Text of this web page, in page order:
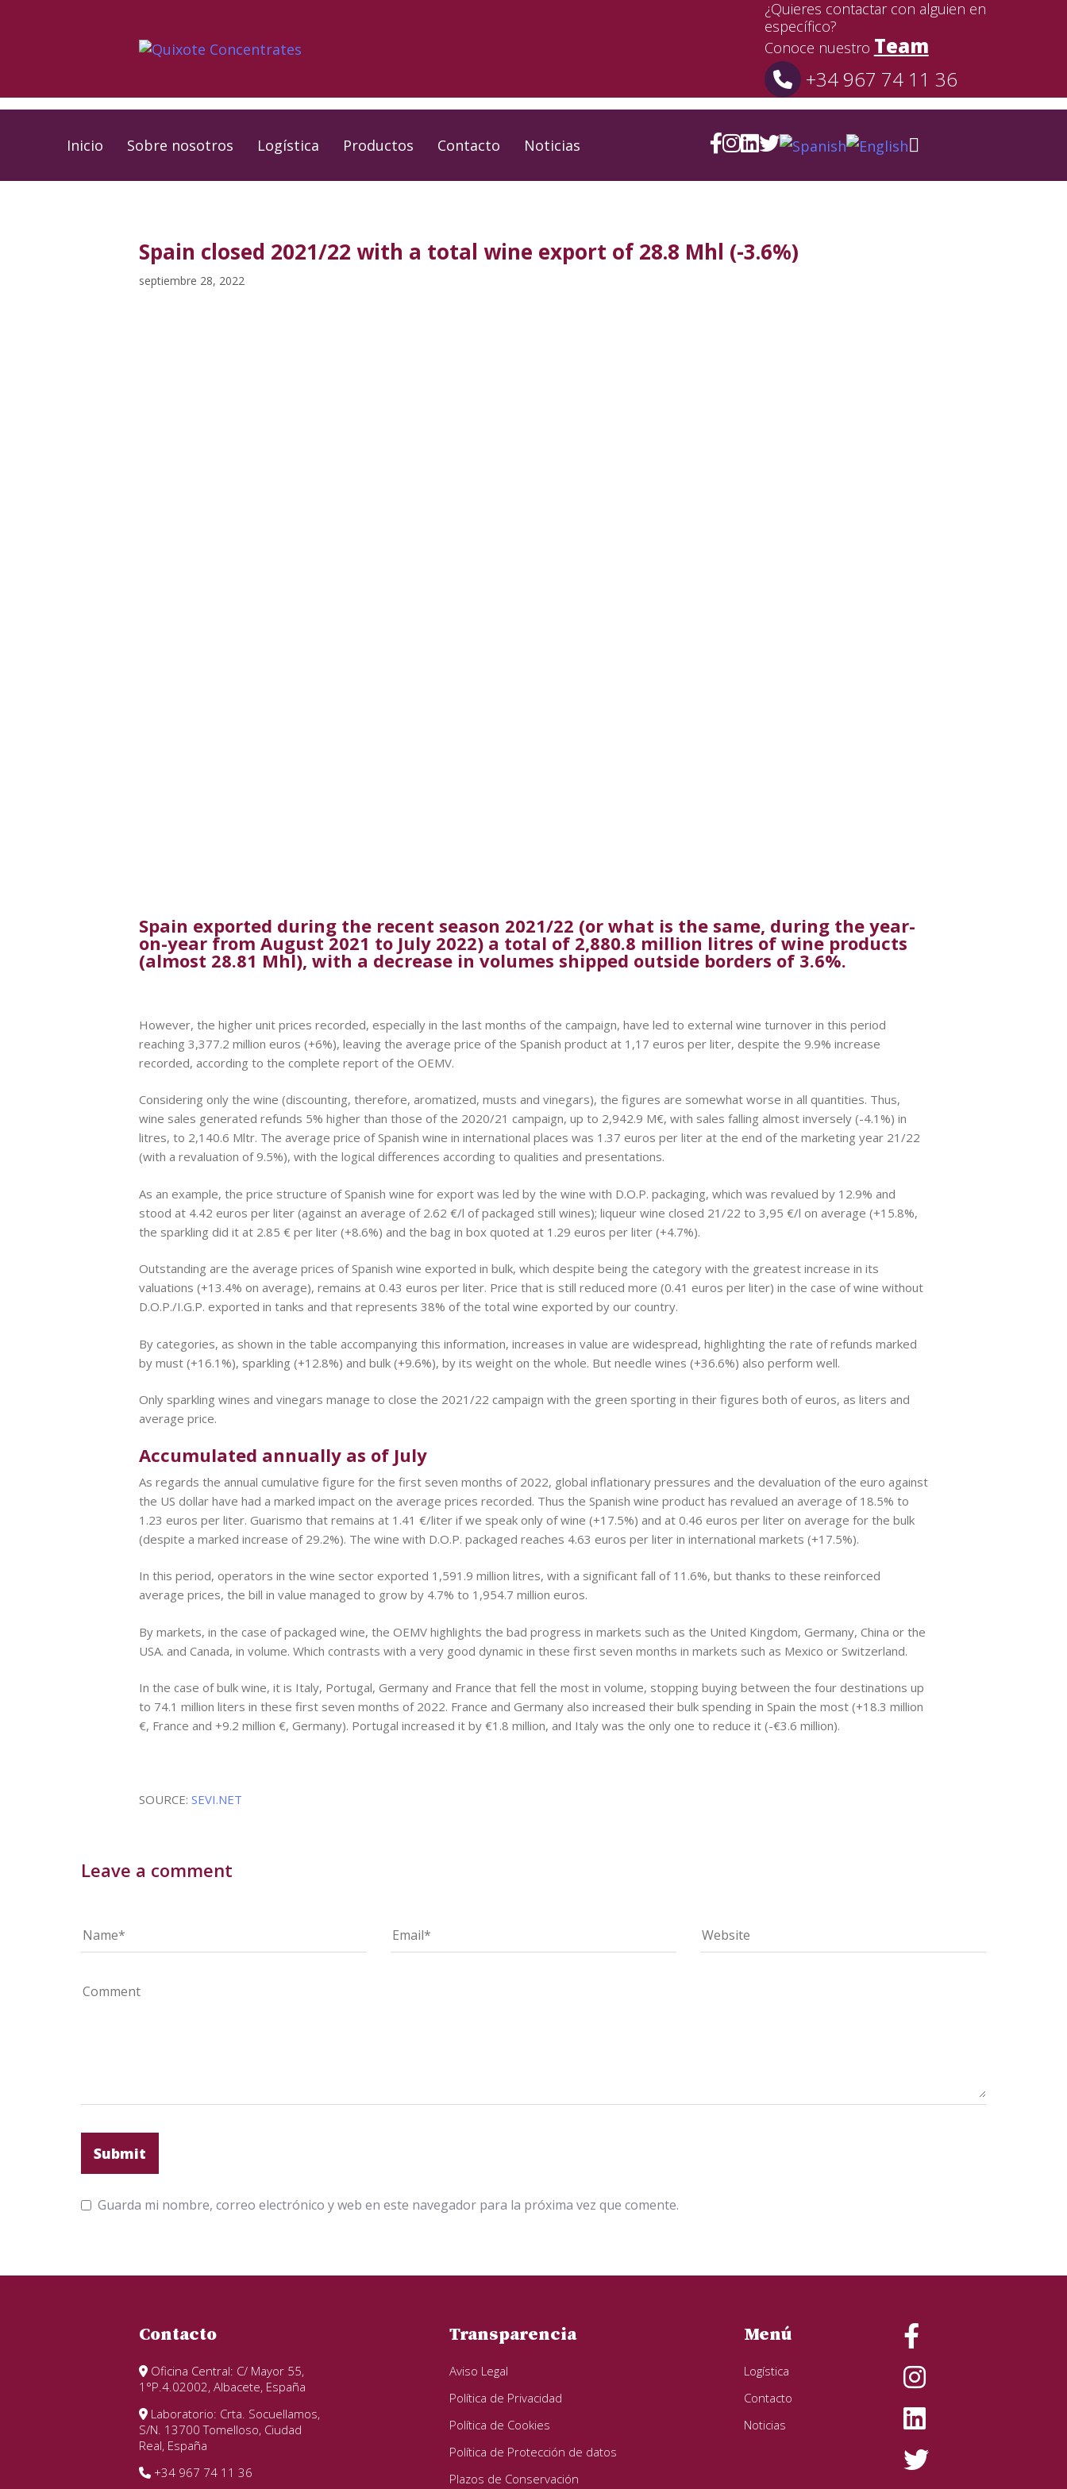
Skip
¿Quieres contactar con alguien en
específico?
Conoce nuestro Team
+34 967 74 11 36
Inicio Sobre nosotros Logística Productos Contacto Noticias
Spain closed 2021/22 with a total wine export of 28.8 Mhl (-3.6%)
septiembre 28, 2022
Spain exported during the recent season 2021/22 (or what is the same, during the year-
on-year from August 2021 to July 2022) a total of 2,880.8 million litres of wine products
(almost 28.81 Mhl), with a decrease in volumes shipped outside borders of 3.6%.
However, the higher unit prices recorded, especially in the last months of the campaign, have led to external wine turnover in this period
reaching 3,377.2 million euros (+6%), leaving the average price of the Spanish product at 1,17 euros per liter, despite the 9.9% increase
recorded, according to the complete report of the OEMV.
Considering only the wine (discounting, therefore, aromatized, musts and vinegars), the figures are somewhat worse in all quantities. Thus,
wine sales generated refunds 5% higher than those of the 2020/21 campaign, up to 2,942.9 M€, with sales falling almost inversely (-4.1%) in
litres, to 2,140.6 Mltr. The average price of Spanish wine in international places was 1.37 euros per liter at the end of the marketing year 21/22
(with a revaluation of 9.5%), with the logical differences according to qualities and presentations.
As an example, the price structure of Spanish wine for export was led by the wine with D.O.P. packaging, which was revalued by 12.9% and
stood at 4.42 euros per liter (against an average of 2.62 €/l of packaged still wines); liqueur wine closed 21/22 to 3,95 €/l on average (+15.8%,
the sparkling did it at 2.85 € per liter (+8.6%) and the bag in box quoted at 1.29 euros per liter (+4.7%).
Outstanding are the average prices of Spanish wine exported in bulk, which despite being the category with the greatest increase in its
valuations (+13.4% on average), remains at 0.43 euros per liter. Price that is still reduced more (0.41 euros per liter) in the case of wine without
D.O.P./I.G.P. exported in tanks and that represents 38% of the total wine exported by our country.
By categories, as shown in the table accompanying this information, increases in value are widespread, highlighting the rate of refunds marked
by must (+16.1%), sparkling (+12.8%) and bulk (+9.6%), by its weight on the whole. But needle wines (+36.6%) also perform well.
Only sparkling wines and vinegars manage to close the 2021/22 campaign with the green sporting in their figures both of euros, as liters and
average price.
Accumulated annually as of July
As regards the annual cumulative figure for the first seven months of 2022, global inflationary pressures and the devaluation of the euro against
the US dollar have had a marked impact on the average prices recorded. Thus the Spanish wine product has revalued an average of 18.5% to
1.23 euros per liter. Guarismo that remains at 1.41 €/liter if we speak only of wine (+17.5%) and at 0.46 euros per liter on average for the bulk
(despite a marked increase of 29.2%). The wine with D.O.P. packaged reaches 4.63 euros per liter in international markets (+17.5%).
In this period, operators in the wine sector exported 1,591.9 million litres, with a significant fall of 11.6%, but thanks to these reinforced
average prices, the bill in value managed to grow by 4.7% to 1,954.7 million euros.
By markets, in the case of packaged wine, the OEMV highlights the bad progress in markets such as the United Kingdom, Germany, China or the
USA. and Canada, in volume. Which contrasts with a very good dynamic in these first seven months in markets such as Mexico or Switzerland.
In the case of bulk wine, it is Italy, Portugal, Germany and France that fell the most in volume, stopping buying between the four destinations up
to 74.1 million liters in these first seven months of 2022. France and Germany also increased their bulk spending in Spain the most (+18.3 million
€, France and +9.2 million €, Germany). Portugal increased it by €1.8 million, and Italy was the only one to reduce it (-€3.6 million).
SOURCE: SEVI.NET
Leave a comment
Guarda mi nombre, correo electrónico y web en este navegador para la próxima vez que comente.
Contacto
Oficina Central: C/ Mayor 55,
1°P.4.02002, Albacete, España
Laboratorio: Crta. Socuellamos,
S/N. 13700 Tomelloso, Ciudad
Real, España
+34 967 74 11 36
Transparencia
Aviso Legal
Política de Privacidad
Política de Cookies
Política de Protección de datos
Plazos de Conservación
Menú
Logística
Contacto
Noticias